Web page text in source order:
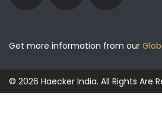
Get more information from our
© 2026 Haecker India. All Rights Are